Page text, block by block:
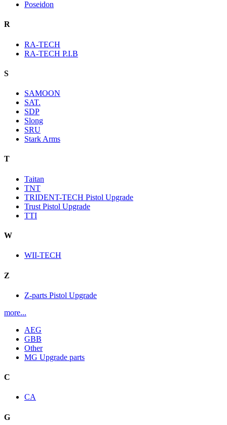
Poseidon
R
RA-TECH
RA-TECH P.I.B
S
SAMOON
SAT.
SDP
Slong
SRU
Stark Arms
T
Taitan
TNT
TRIDENT-TECH Pistol Upgrade
Trust Pistol Upgrade
TTI
W
WII-TECH
Z
Z-parts Pistol Upgrade
more...
AEG
GBB
Other
MG Upgrade parts
C
CA
G